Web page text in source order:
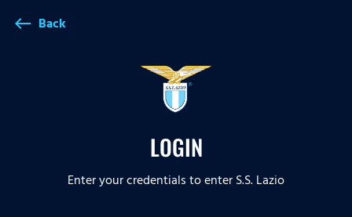
west Back
LOGIN
Enter your credentials to enter S.S. Lazio